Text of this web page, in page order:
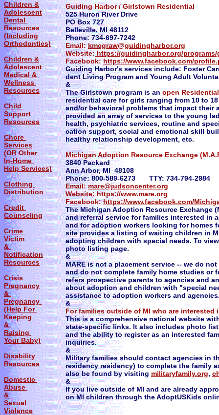
Guiding Harbor / Girlstown Residential
525 Huron River Drive
PO Box 727
Belleville, MI 48112
Phone: 734-697-7242
Email:kmcgraw@guidingharbor.org
Website:https://guidingharbor.org/
Facebook:https://www.facebook.com/
Guiding Harbor's services include: Foster
dent Living Program and Young Adult
&
The Girlstown program is an open
residential care for girls ranging from 10 to
and/or behavioral problems that impact their
provided an array of services to the young
health, psychiatric services, routine and
cation support, social and emotional skill
healthy relationship development, etc.
Michigan Adoption Resource Exchange
3840 Packard
Ann Arbor, MI 48108
Phone: 800-589-6273 TTY: 734-794-2984
Email:mare@judsoncenter.org
Website:https://www.mare.org
Facebook:https://www.facebook.com/
The Michigan Adoption Resource Exchange
and referral service for families interested in
and for adoption workers looking for homes
site provides a listing of waiting children in
adopting children with special needs. To
photo listing page.
&
MARE is not a placement service -- we do
and do not complete family home studies or
refers prospective parents to agencies and
about adoption and children with "special
assistance to adoption workers and
&
For families outside of MI who are interested
This is a comprehensive national website
state-specific links. It also includes photo
and the ability to register as an interested
inquiries.
&
Military families should contact agencies in
residency residency) to complete the family
also be found by visiting militaryfamily.org,
&
If you live outside of MI and are already
on MI children through the AdoptUSKids
Children &
Adolescent
Dental
Resources
(Including
Orthodontics)
Children &
Adolescent
Medical &
Wellness
Resources
Child
Support
Resources
Chore
Services
(OR Other
In-Home
Help Services)
Clothing
Distribution
Credit
Counseling
Crime
Victim
&
Notification
Resources
Crisis
Pregnancy
&
Pregnancy
(Help For
Keeping
&
Raising
Your Baby)
Disability
Resources
Domestic
Abuse
&
Sexual
Violence